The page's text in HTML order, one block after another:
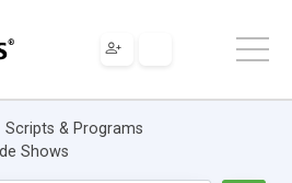
Scripts & Programs
Shows